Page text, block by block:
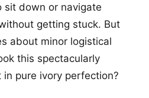
sit down or navigate
getting stuck. But
about minor logistical
this spectacularly
in pure ivory perfection?